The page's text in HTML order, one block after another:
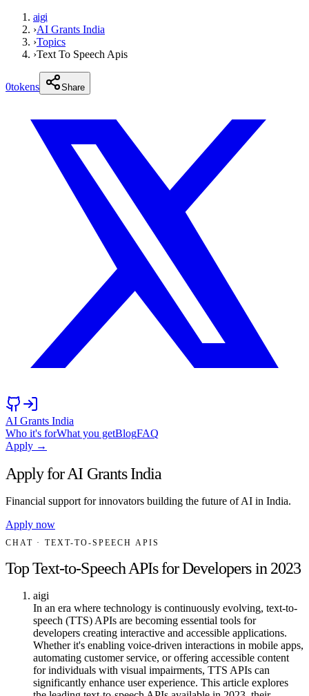
aigi
›AI Grants India
›Topics
›Text To Speech Apis
0tokens Share
AI Grants India
Who it's forWhat you getBlogFAQ
Apply →
Apply for AI Grants India
Financial support for innovators building the future of AI in India.
Apply now
CHAT · TEXT-TO-SPEECH APIS
Top Text-to-Speech APIs for Developers in 2023
aigi
In an era where technology is continuously evolving, text-to-
speech (TTS) APIs are becoming essential tools for
developers creating interactive and accessible applications.
Whether it's enabling voice-driven interactions in mobile apps,
automating customer service, or offering accessible content
for individuals with visual impairments, TTS APIs can
significantly enhance user experience. This article explores